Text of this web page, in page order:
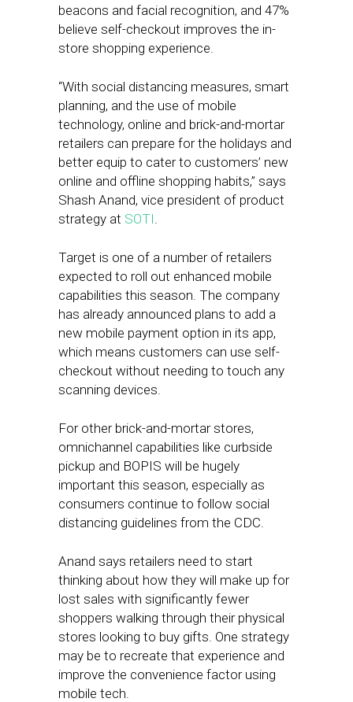
beacons and facial recognition, and 47%
believe self-checkout improves the in-
store shopping experience.
“With social distancing measures, smart
planning, and the use of mobile
technology, online and brick-and-mortar
retailers can prepare for the holidays and
better equip to cater to customers’ new
online and offline shopping habits,” says
Shash Anand, vice president of product
strategy at SOTI.
Target is one of a number of retailers
expected to roll out enhanced mobile
capabilities this season. The company
has already announced plans to add a
new mobile payment option in its app,
which means customers can use self-
checkout without needing to touch any
scanning devices.
For other brick-and-mortar stores,
omnichannel capabilities like curbside
pickup and BOPIS will be hugely
important this season, especially as
consumers continue to follow social
distancing guidelines from the CDC.
Anand says retailers need to start
thinking about how they will make up for
lost sales with significantly fewer
shoppers walking through their physical
stores looking to buy gifts. One strategy
may be to recreate that experience and
improve the convenience factor using
mobile tech.